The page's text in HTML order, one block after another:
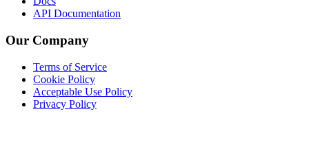
API Documentation
Our Company
Terms of Service
Cookie Policy
Acceptable Use Policy
Privacy Policy